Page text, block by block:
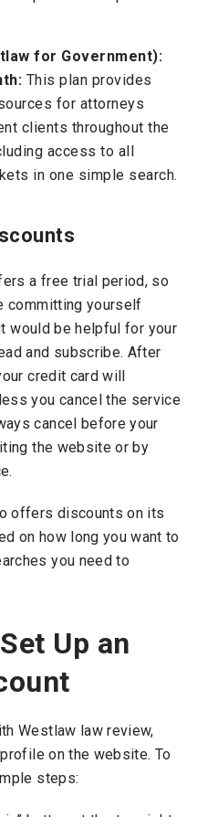
for Government):
This plan provides
for attorneys
clients throughout the
access to all
in one simple search.
a free trial period, so
committing yourself
would be helpful for your
and subscribe. After
credit card will
you cancel the service
cancel before your
the website or by
offers discounts on its
on how long you want to
you need to
Up an
Westlaw law review,
on the website. To
steps: